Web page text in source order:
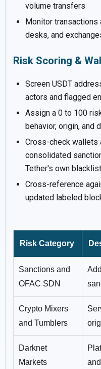
volume transfers
Monitor transactions
desks, and
Risk Scoring &
Screen USDT
actors and flagged
Assign a 0 to 100
behavior, origin, and
Cross-check wallets
consolidated
Tether's own blacklist
Cross-reference
updated labeled
Risk Category
Sanctions and
OFAC SDN
Crypto Mixers
and Tumblers
Darknet
Markets